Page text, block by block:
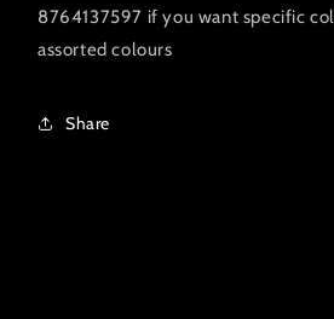
8764137597 if you want specific
assorted colours
Share